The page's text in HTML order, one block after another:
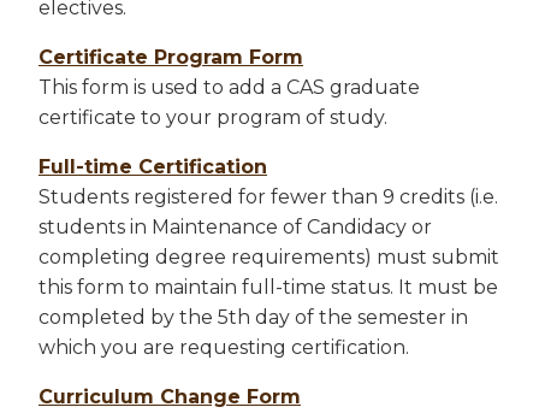
electives.
Certificate Program Form
This form is used to add a CAS graduate
certificate to your program of study.
Full-time Certification
Students registered for fewer than 9 credits (i.e.
students in Maintenance of Candidacy or
completing degree requirements) must submit
this form to maintain full-time status. It must be
completed by the 5th day of the semester in
which you are requesting certification.
Curriculum Change Form